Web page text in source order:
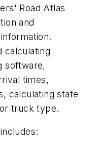
Road Atlas
and
calculating
software,
times,
calculating state
truck type.